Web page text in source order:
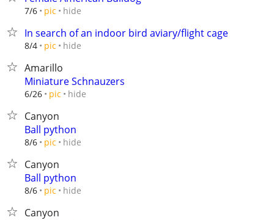
7/6 pic hide
In search of an indoor bird aviary/flight cage
8/4 pic hide
Amarillo
Miniature Schnauzers
6/26 pic hide
Canyon
Ball python
8/6 pic hide
Canyon
Ball python
8/6 pic hide
Canyon